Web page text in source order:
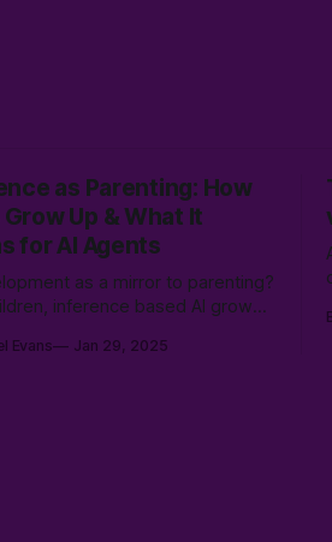
as Parenting: How
Grow Up & What It
for AI Agents
as a mirror to parenting?
inference based AI grows
not just from data, but from the
Evans Jan 29, 2025